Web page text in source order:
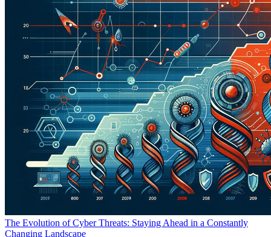
The Evolution of Cyber Threats: Staying Ahead in a Constantly
Changing Landscape